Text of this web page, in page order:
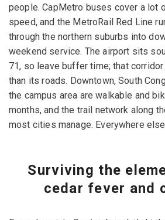
people. CapMetro buses cover a lot
speed, and the MetroRail Red Line
through the northern suburbs into
weekend service. The airport sits
71, so leave buffer time; that
than its roads. Downtown, South
the campus area are walkable and
months, and the trail network along
most cities manage. Everywhere
Surviving the
cedar fever and